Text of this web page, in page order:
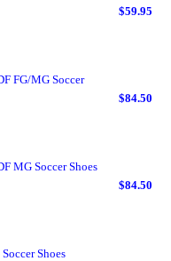
$59.95
FG/MG Soccer
$84.50
MG Soccer Shoes
$84.50
Shoes